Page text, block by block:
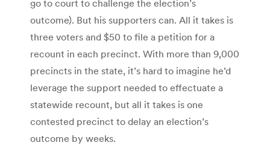
go to court to challenge the election’s
outcome). But his supporters can. All it takes is
three voters and $50 to file a petition for a
recount in each precinct. With more than 9,000
precincts in the state, it’s hard to imagine he’d
leverage the support needed to effectuate a
statewide recount, but all it takes is one
contested precinct to delay an election’s
outcome by weeks.